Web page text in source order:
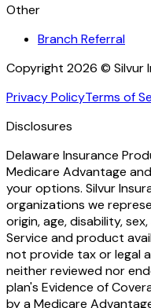
Other
Branch Referral
Copyright 2026 © Silvur
Privacy PolicyTerms of
Disclosures
Delaware Insurance
Medicare Advantage
your options. Silvur
organizations we
origin, age, disability,
Service and product
not provide tax or legal
neither reviewed nor
plan's Evidence of
by a Medicare